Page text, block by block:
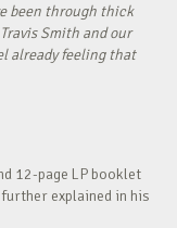
been through thick
Smith and our
already feeling that
12-page LP booklet
explained in his